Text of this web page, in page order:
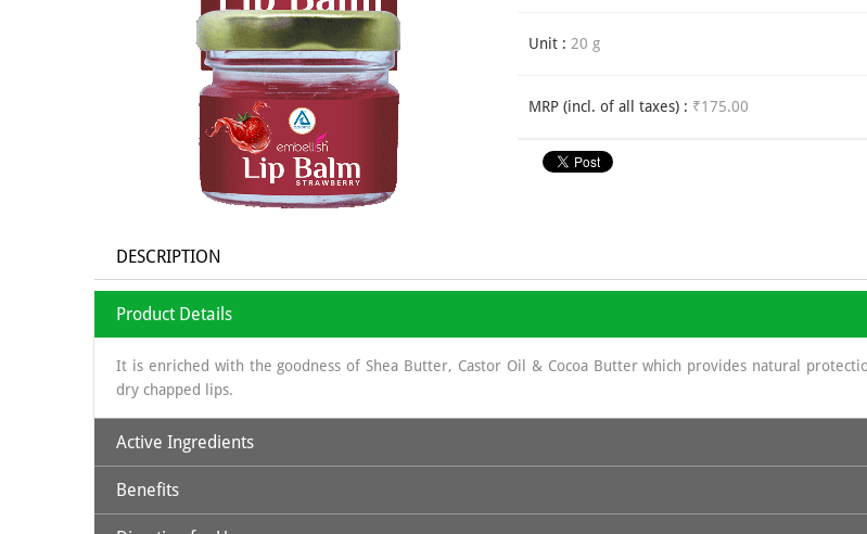
Unit : 20 g
MRP (incl. of all taxes) : ₹175.00
DESCRIPTION
Product Details
It is enriched with the goodness of Shea Butter, Castor Oil & Cocoa Butter which provides natural
dry chapped lips.
Active Ingredients
Beeswax: Natural physical barrier; softening
Shea Butter : humectant, highly moisturizing, natural sun screen as It displays a protecting role against UV
Benefits